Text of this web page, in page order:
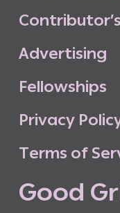
Contributor’s
Advertising
Fellowships
Privacy Polic
Terms of Ser
Good Gr